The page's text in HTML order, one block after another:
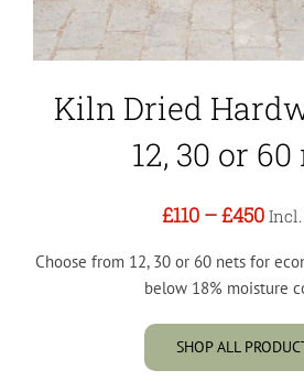
Kiln Dried
12, 30 or
£110–£450 Incl.
Choose from 12, 30 or 60 nets for
below 18% moisture
SHOP ALL